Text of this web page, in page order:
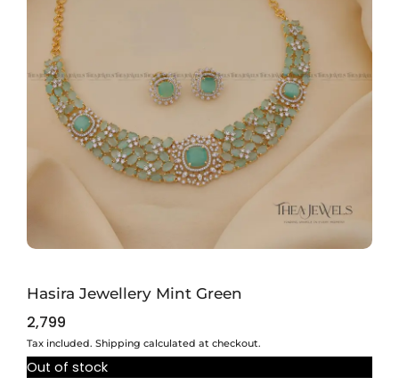
Hasira Jewellery Mint Green
2,799
Tax included. Shipping calculated at checkout.
Out of stock